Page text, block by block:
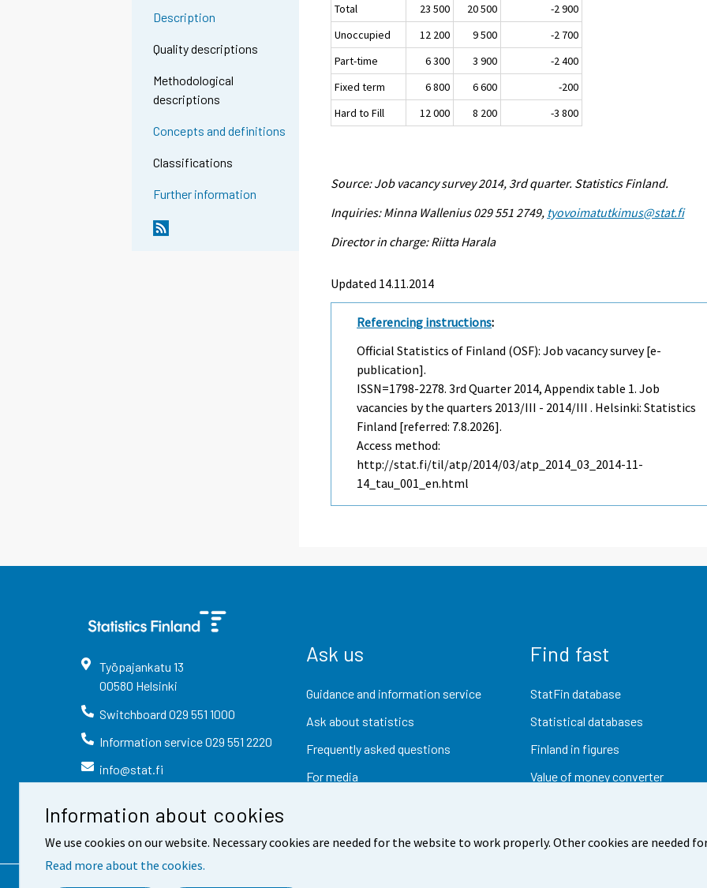
Information about cookies
We use cookies on our website. Necessary cookies are needed for the website to work properly. Other cookies are needed
Read more about the cookies.
Description
Quality descriptions
Methodological
descriptions
Concepts and definitions
Classifications
Further information
Total
23 500 20 500
-2 900
Unoccupied
12 200 9 500
-2 700
Part-time
6 300 3 900
-2 400
Fixed term
6 800 6 600
-200
Hard to Fill
12 000 8 200 -3 800
Source: Job vacancy survey 2014, 3rd quarter. Statistics Finland.
Inquiries: Minna Wallenius 029 551 2749, tyovoimatutkimus@stat.fi
Director in charge: Riitta Harala
Updated 14.11.2014
Referencing instructions:
Official Statistics of Finland (OSF): Job vacancy survey [e-
publication].
ISSN=1798-2278.3rd Quarter 2014, Appendix table 1. Job
vacancies by the quarters 2013/III - 2014/III . Helsinki: Statistics
Finland [referred: 7.8.2026].
Access method:
http://stat.fi/til/atp/2014/03/atp_2014_03_2014-11-
14_tau_001_en.html
Työpajankatu 13
00580 Helsinki
Switchboard 029 551 1000
Information service029 551 2220
info@stat.fi
Ask us
Guidance and information service
Ask about statistics
Frequently asked questions
For media
Find fast
StatFin database
Statistical databases
Finland in figures
Value of money converter